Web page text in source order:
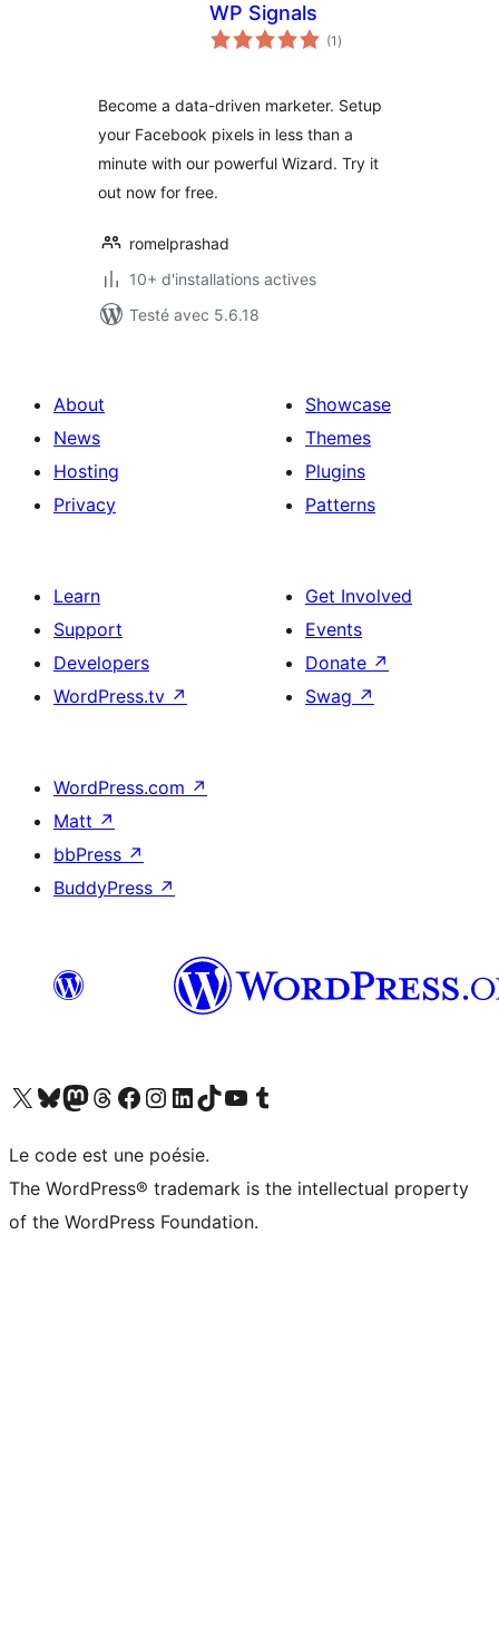
WP Signals
(1 notes
en
)
Become a data-driven marketer. Setup
your Facebook pixels in less than a
minute with our powerful Wizard. Try it
out now for free.
romelprashad
10+ d'installations actives
Testé avec 5.6.18
About
News
Hosting
Privacy
Showcase
Themes
Plugins
Patterns
Learn
Support
Developers
WordPress.tv ↗
Get Involved
Events
Donate ↗
Swag ↗
WordPress.com ↗
Matt ↗
bbPress ↗
BuddyPress ↗
Visit our X (formerly Twitter) account
Visitez notre compte Bluesky
Visit our Mastodon account
Visitez notre compte Threads
Visit our Facebook page
Visit our Instagram account
Visit our LinkedIn account
Visitez notre compte TikTok
Visit our YouTube channel
Visitez notre compte Tumblr
Le code est une poésie.
The WordPress® trademark is the intellectual property
of the WordPress Foundation.